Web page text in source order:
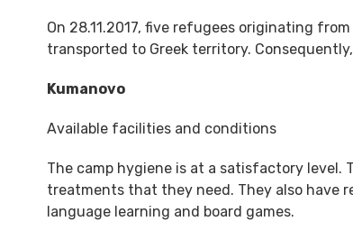
On 28.11.2017, five refugees originating
transported to Greek territory.
Kumanovo
Available facilities and conditions
The camp hygiene is at a satisfactory level.
treatments that they need. They also have
language learning and board games.